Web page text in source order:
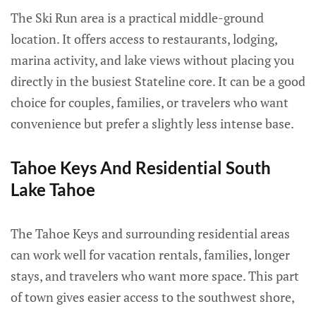
The Ski Run area is a practical middle-ground
location. It offers access to restaurants, lodging,
marina activity, and lake views without placing you
directly in the busiest Stateline core. It can be a good
choice for couples, families, or travelers who want
convenience but prefer a slightly less intense base.
Tahoe Keys And Residential South
Lake Tahoe
The Tahoe Keys and surrounding residential areas
can work well for vacation rentals, families, longer
stays, and travelers who want more space. This part
of town gives easier access to the southwest shore,